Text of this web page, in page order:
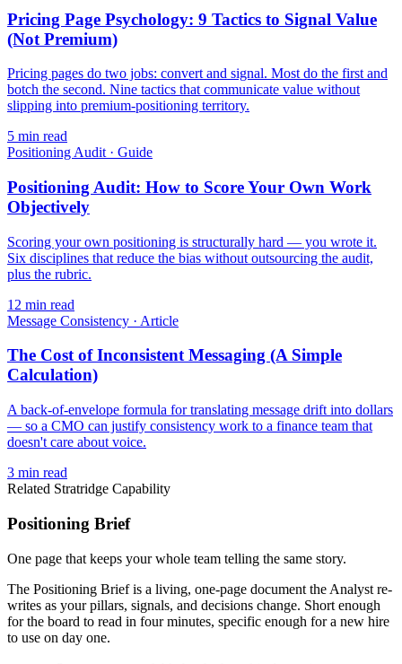
Pricing Page Psychology: 9 Tactics to Signal Value
(Not Premium)
Pricing pages do two jobs: convert and signal. Most do the first and
botch the second. Nine tactics that communicate value without
slipping into premium-positioning territory.
5 min read
Positioning Audit · Guide
Positioning Audit: How to Score Your Own Work
Objectively
Scoring your own positioning is structurally hard — you wrote it.
Six disciplines that reduce the bias without outsourcing the audit,
plus the rubric.
12 min read
Message Consistency · Article
The Cost of Inconsistent Messaging (A Simple
Calculation)
A back-of-envelope formula for translating message drift into dollars
— so a CMO can justify consistency work to a finance team that
doesn't care about voice.
3 min read
Related Stratridge Capability
Positioning Brief
One page that keeps your whole team telling the same story.
The Positioning Brief is a living, one-page document the Analyst re-
writes as your pillars, signals, and decisions change. Short enough
for the board to read in four minutes, specific enough for a new hire
to use on day one.